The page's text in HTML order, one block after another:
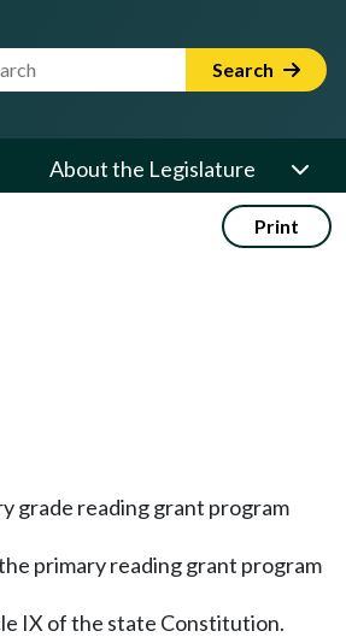
Search Term Search
About the Legislature
Print
grade reading grant program
primary reading grant program
IX of the state Constitution.